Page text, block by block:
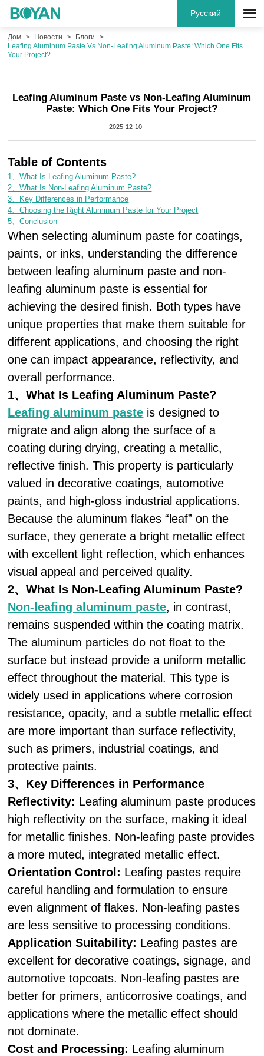
Русский
Дом Новости
Блоги
Leafing Aluminum Paste Vs Non-Leafing Aluminum Paste: Which One Fits
Your Project?
Leafing Aluminum Paste vs Non-Leafing Aluminum
Paste: Which One Fits Your Project?
2025-12-10
Table of Contents
1、What Is Leafing Aluminum Paste?
2、What Is Non-Leafing Aluminum Paste?
3、Key Differences in Performance
4、Choosing the Right Aluminum Paste for Your Project
5、Conclusion
When selecting aluminum paste for coatings,
paints, or inks, understanding the difference
between leafing aluminum paste and non-
leafing aluminum paste is essential for
achieving the desired finish. Both types have
unique properties that make them suitable for
different applications, and choosing the right
one can impact appearance, reflectivity, and
overall performance.
1、What Is Leafing Aluminum Paste?
Leafing aluminum paste is designed to
migrate and align along the surface of a
coating during drying, creating a metallic,
reflective finish. This property is particularly
valued in decorative coatings, automotive
paints, and high-gloss industrial applications.
Because the aluminum flakes “leaf” on the
surface, they generate a bright metallic effect
with excellent light reflection, which enhances
visual appeal and perceived quality.
2、What Is Non-Leafing Aluminum Paste?
Non-leafing aluminum paste, in contrast,
remains suspended within the coating matrix.
The aluminum particles do not float to the
surface but instead provide a uniform metallic
effect throughout the material. This type is
widely used in applications where corrosion
resistance, opacity, and a subtle metallic effect
are more important than surface reflectivity,
such as primers, industrial coatings, and
protective paints.
3、Key Differences in Performance
Reflectivity: Leafing aluminum paste produces
high reflectivity on the surface, making it ideal
for metallic finishes. Non-leafing paste provides
a more muted, integrated metallic effect.
Orientation Control: Leafing pastes require
careful handling and formulation to ensure
even alignment of flakes. Non-leafing pastes
are less sensitive to processing conditions.
Application Suitability: Leafing pastes are
excellent for decorative coatings, signage, and
automotive topcoats. Non-leafing pastes are
better for primers, anticorrosive coatings, and
applications where the metallic effect should
not dominate.
Cost and Processing: Leafing aluminum